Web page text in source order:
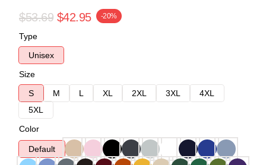
$53.69 $42.95 -20%
Type
Unisex
Size
S
M L XL 2XL 3XL
4XL
5XL
Color
Default